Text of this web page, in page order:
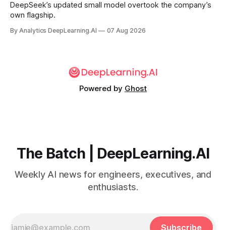
DeepSeek’s updated small model overtook the company’s
own flagship.
By Analytics DeepLearning.AI 07 Aug 2026
Powered by Ghost
The Batch | DeepLearning.AI
Weekly AI news for engineers, executives, and
enthusiasts.
Subscribe